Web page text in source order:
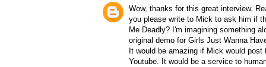
Wow, thanks for this great interview.
you please write to Mick to ask him if
Me Deadly? I'm imagining something
original demo for Girls Just Wanna
It would be amazing if Mick would
Youtube. It would be a service to